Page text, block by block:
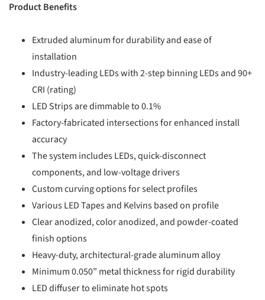
Product Benefits
Extruded aluminum for durability and ease of
installation
Industry-leading LEDs with 2-step binning LEDs and 90+
CRI (rating)
LED Strips are dimmable to 0.1%
Factory-fabricated intersections for enhanced install
accuracy
The system includes LEDs, quick-disconnect
components, and low-voltage drivers
Custom curving options for select profiles
Various LED Tapes and Kelvins based on profile
Clear anodized, color anodized, and powder-coated
finish options
Heavy-duty, architectural-grade aluminum alloy
Minimum 0.050” metal thickness for rigid durability
LED diffuser to eliminate hot spots